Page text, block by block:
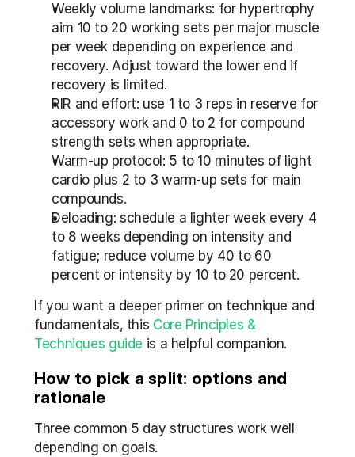
Weekly volume landmarks: for hypertrophy
aim 10 to 20 working sets per major muscle
per week depending on experience and
recovery. Adjust toward the lower end if
recovery is limited.
RIR and effort: use 1 to 3 reps in reserve for
accessory work and 0 to 2 for compound
strength sets when appropriate.
Warm-up protocol: 5 to 10 minutes of light
cardio plus 2 to 3 warm-up sets for main
compounds.
Deloading: schedule a lighter week every 4
to 8 weeks depending on intensity and
fatigue; reduce volume by 40 to 60
percent or intensity by 10 to 20 percent.
If you want a deeper primer on technique and
fundamentals, this Core Principles &
Techniques guide is a helpful companion.
How to pick a split: options and
rationale
Three common 5 day structures work well
depending on goals.